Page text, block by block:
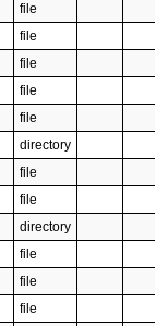
file
file
file
file
file
directory
file
file
directory
file
file
file